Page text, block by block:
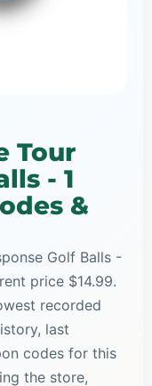
Tour
- 1
&
Golf Balls -
price $14.99.
recorded
last
codes for this
the store,